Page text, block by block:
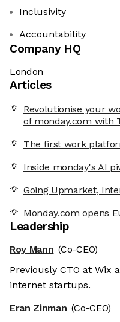
Inclusivity
Accountability
Company HQ
London
Articles
Revolutionise your
of monday.com with
The first work
Inside monday's AI
Going Upmarket,
Monday.com opens
Leadership
Roy Mann (Co-CEO)
Previously CTO at Wix
internet startups.
Eran Zinman (Co-CEO)